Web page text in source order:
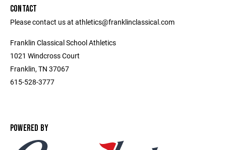
CONTACT
Please contact us at athletics@franklinclassical.com
Franklin Classical School Athletics
1021 Windcross Court
Franklin, TN 37067
615-528-3777
POWERED BY